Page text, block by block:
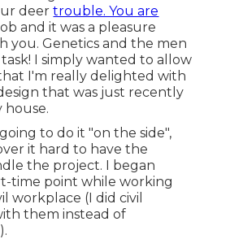
deertrouble. You are
and it was a pleasure
you. Genetics and the men
I simply wanted to allow
I'm really delighted with
that was just recently
to do it "on the side",
it hard to have the
the project. I began
time point while working
workplace (I did civil
them instead of